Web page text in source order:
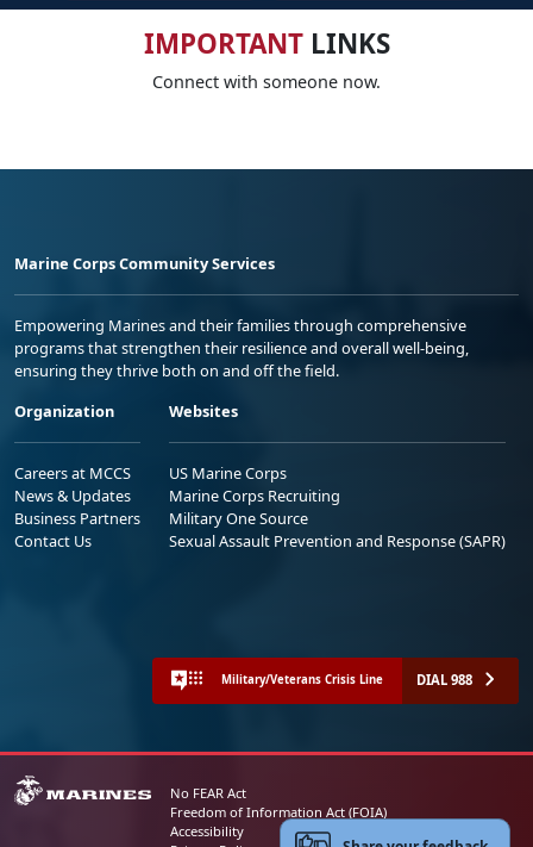
IMPORTANTLINKS
Connect with someone now.
Marine Corps Community Services
Empowering Marines and their families through comprehensive
programs that strengthen their resilience and overall well-being,
ensuring they thrive both on and off the field.
Organization
Careers at MCCS
News & Updates
Business Partners
Contact Us
Websites
US Marine Corps
Marine Corps Recruiting
Military One Source
Sexual Assault Prevention and Response (SAPR)
Military/Veterans Crisis Line DIAL 988
No FEAR Act
Freedom of Information Act (FOIA)
Accessibility